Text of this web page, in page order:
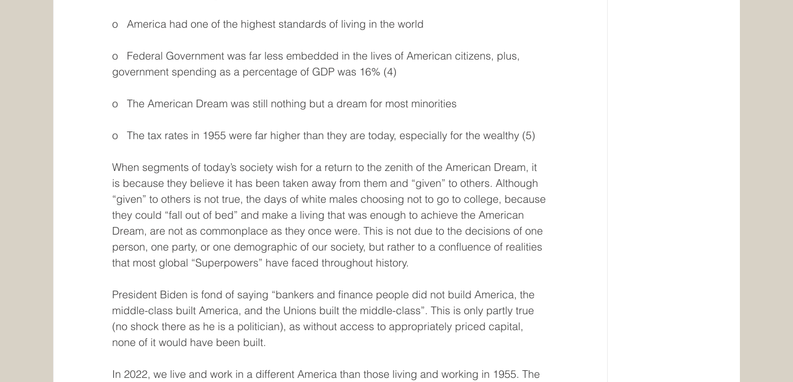
o   America had one of the highest standards of living in the world
o   Federal Government was far less embedded in the lives of American citizens, plus,
government spending as a percentage of GDP was 16% (4)
o   The American Dream was still nothing but a dream for most minorities
o   The tax rates in 1955 were far higher than they are today, especially for the wealthy (5)
When segments of today’s society wish for a return to the zenith of the American Dream, it
is because they believe it has been taken away from them and “given” to others. Although
“given” to others is not true, the days of white males choosing not to go to college, because
they could “fall out of bed” and make a living that was enough to achieve the American
Dream, are not as commonplace as they once were. This is not due to the decisions of one
person, one party, or one demographic of our society, but rather to a confluence of realities
that most global “Superpowers” have faced throughout history.
President Biden is fond of saying “bankers and finance people did not build America, the
middle-class built America, and the Unions built the middle-class”. This is only partly true
(no shock there as he is a politician), as without access to appropriately priced capital,
none of it would have been built.
In 2022, we live and work in a different America than those living and working in 1955. The